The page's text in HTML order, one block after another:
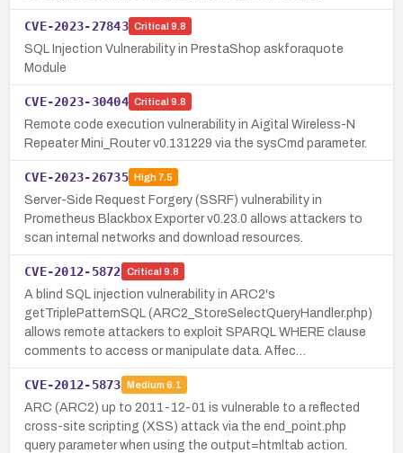
CVE-2023-27843 Critical 9.8
SQL Injection Vulnerability in PrestaShop askforaquote
Module
CVE-2023-30404 Critical 9.8
Remote code execution vulnerability in Aigital Wireless-N
Repeater Mini_Router v0.131229 via the sysCmd parameter.
CVE-2023-26735 High7.5
Server-Side Request Forgery (SSRF) vulnerability in
Prometheus Blackbox Exporter v0.23.0 allows attackers to
scan internal networks and download resources.
CVE-2012-5872 Critical 9.8
A blind SQL injection vulnerability in ARC2's
getTriplePatternSQL (ARC2_StoreSelectQueryHandler.php)
allows remote attackers to exploit SPARQL WHERE clause
comments to access or manipulate data. Affec…
CVE-2012-5873 Medium 6.1
ARC (ARC2) up to 2011-12-01 is vulnerable to a reflected
cross-site scripting (XSS) attack via the end_point.php
query parameter when using the output=htmltab action.